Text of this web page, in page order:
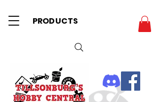
PRODUCTS